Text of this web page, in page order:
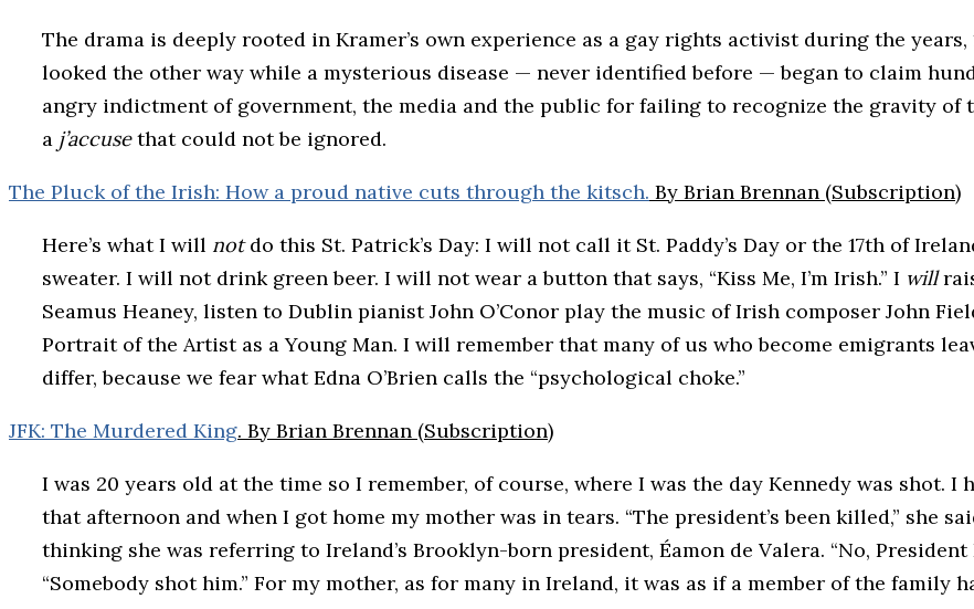
The drama is deeply rooted in Kramer’s own experience as a gay rights activist during the
looked the other way while a mysterious disease — never identified before — began to claim
angry indictment of government, the media and the public for failing to recognize the gravity of
a j’accusethat could not be ignored.
The Pluck of the Irish: How a proud native cuts through the kitsch. By Brian Brennan (Subscription)
Here’s what I will notdo this St. Patrick’s Day: I will not call it St. Paddy’s Day or the 17th of
sweater. I will not drink green beer. I will not wear a button that says, “Kiss Me, I’m Irish.” I will
Seamus Heaney, listen to Dublin pianist John O’Conor play the music of Irish composer John
Portrait of the Artist as a Young Man. I will remember that many of us who become emigrants
differ, because we fear what Edna O’Brien calls the “psychological choke.”
JFK: The Murdered King. By Brian Brennan (Subscription)
I was 20 years old at the time so I remember, of course, where I was the day Kennedy was shot.
that afternoon and when I got home my mother was in tears. “The president’s been killed,” she
thinking she was referring to Ireland’s Brooklyn-born president, Éamon de Valera. “No, President
“Somebody shot him.” For my mother, as for many in Ireland, it was as if a member of the family